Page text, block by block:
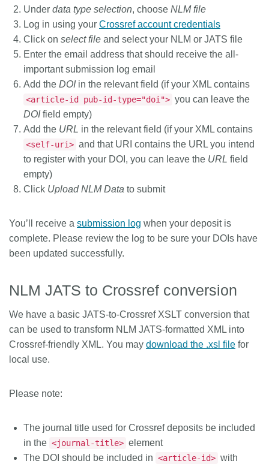
Under data type selection, choose NLM file
Log in using your Crossref account credentials
Click on select file and select your NLM or JATS file
Enter the email address that should receive the all-
important submission log email
Add the DOIin the relevant field (if your XML contains
<article-id pub-id-type="doi"> you can leave the
DOIfield empty)
Add the URL in the relevant field (if your XML contains
<self-uri> and that URI contains the URL you intend
to register with your DOI, you can leave the URL field
empty)
Click Upload NLM Data to submit
You’ll receive a submission log when your deposit is
complete. Please review the log to be sure your DOIs have
been updated successfully.
NLM JATS to Crossref conversion
We have a basic JATS-to-Crossref XSLT conversion that
can be used to transform NLM JATS-formatted XML into
Crossref-friendly XML. You may download the .xsl file for
local use.
Please note:
The journal title used for Crossref deposits be included
in the <journal-title> element
The DOI should be included in <article-id> with